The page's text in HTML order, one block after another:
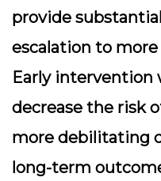
provide
escalation to
Early
decrease the risk
more debilitating
long-term